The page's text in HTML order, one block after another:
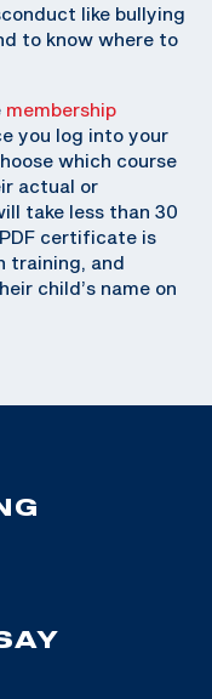
like bullying
to know where to
membership
you log into your
which course
actual or
take less than 30
certificate is
training, and
child’s name on